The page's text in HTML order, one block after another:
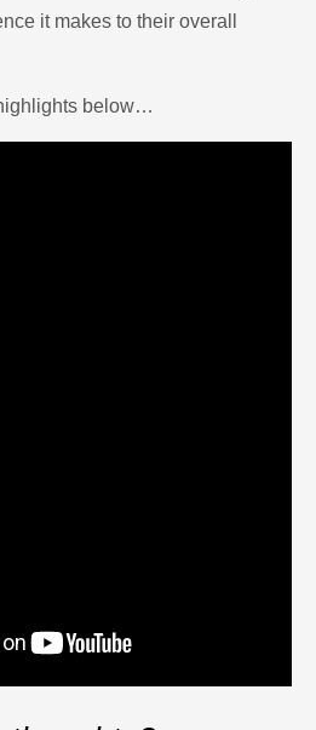
it makes to their overall
below…